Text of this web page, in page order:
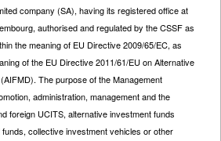
company (SA), having its registered office at
authorised and regulated by the CSSF as
the meaning of EU Directive 2009/65/EC, as
of the EU Directive 2011/61/EU on Alternative
The purpose of the Management
administration, management and the
foreign UCITS, alternative investment funds
collective investment vehicles or other